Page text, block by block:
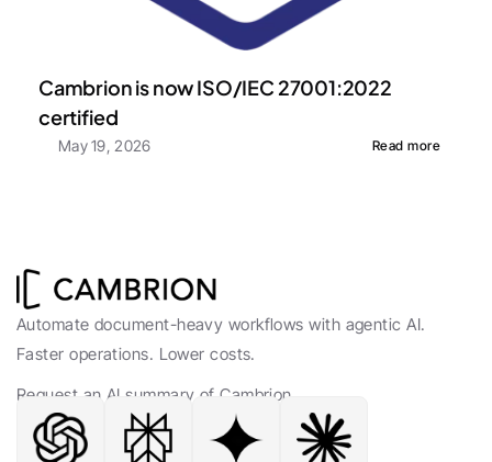
Cambrion is now ISO/IEC 27001:2022
certified
May 19, 2026 Read more
Automate document-heavy workflows with agentic AI.
Faster operations. Lower costs.
Request an AI summary of Cambrion.